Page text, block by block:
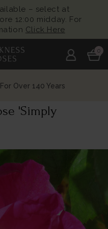
– select at
12:00 midday. For
Click Here
0
Over 140 Years
'Simply